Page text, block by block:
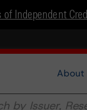
of Independent
About